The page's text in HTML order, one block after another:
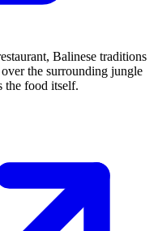
Balinese traditions
the surrounding jungle
the food itself.